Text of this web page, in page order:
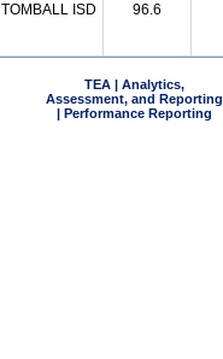
TOMBALL ISD 96.6
TEA | Analytics,
Assessment, and Reporting
| Performance Reporting